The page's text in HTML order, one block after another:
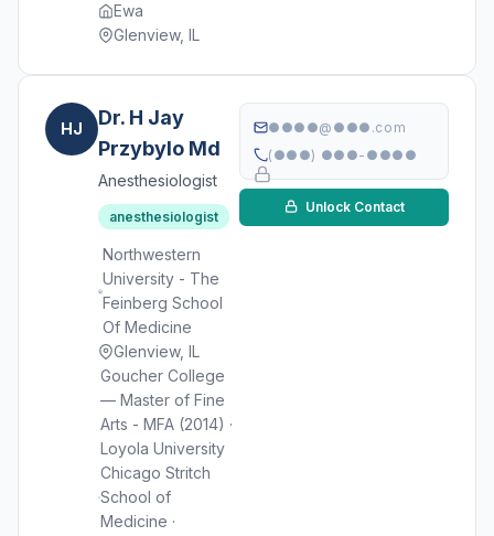
Ewa
Glenview, IL
HJ
Dr. H Jay
Przybylo Md
Anesthesiologist
anesthesiologist
Northwestern
University - The
Feinberg School
Of Medicine
Glenview, IL
Goucher College
— Master of Fine
Arts - MFA (2014) ·
Loyola University
Chicago Stritch
School of
Medicine ·
●●●●@●●●.com
(●●●) ●●●-●●●●
Unlock Contact